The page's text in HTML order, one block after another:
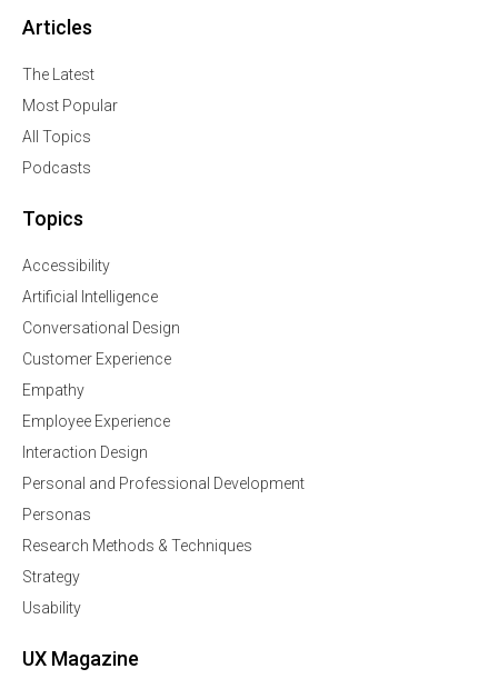
Articles
The Latest
Most Popular
All Topics
Podcasts
Topics
Accessibility
Artificial Intelligence
Conversational Design
Customer Experience
Empathy
Employee Experience
Interaction Design
Personal and Professional Development
Personas
Research Methods & Techniques
Strategy
Usability
UX Magazine